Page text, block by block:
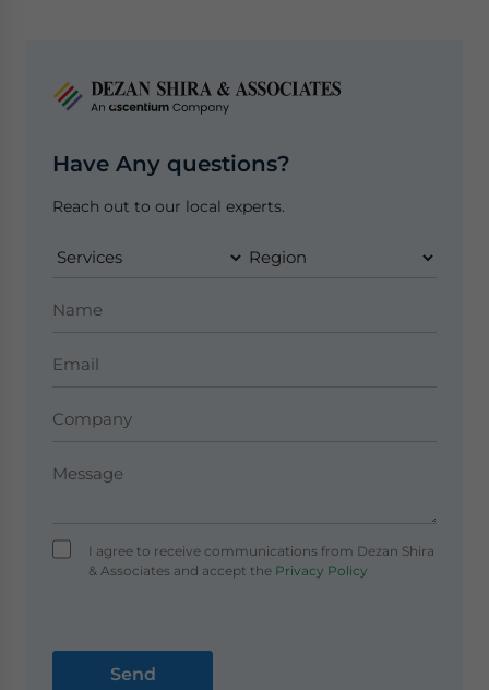
Have Any questions?
Reach out to our local experts.
I agree to receive communications from Dezan Shira
& Associates and accept thePrivacy Policy